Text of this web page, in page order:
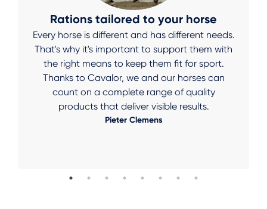
Rations tailored to your horse
Every horse is different and has different needs.
That's why it's important to support them with
the right means to keep them fit for sport.
Thanks to Cavalor, we and our horses can
count on a complete range of quality
products that deliver visible results.
Pieter Clemens